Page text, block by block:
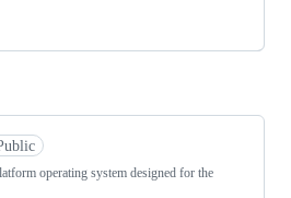
operating system designed for the